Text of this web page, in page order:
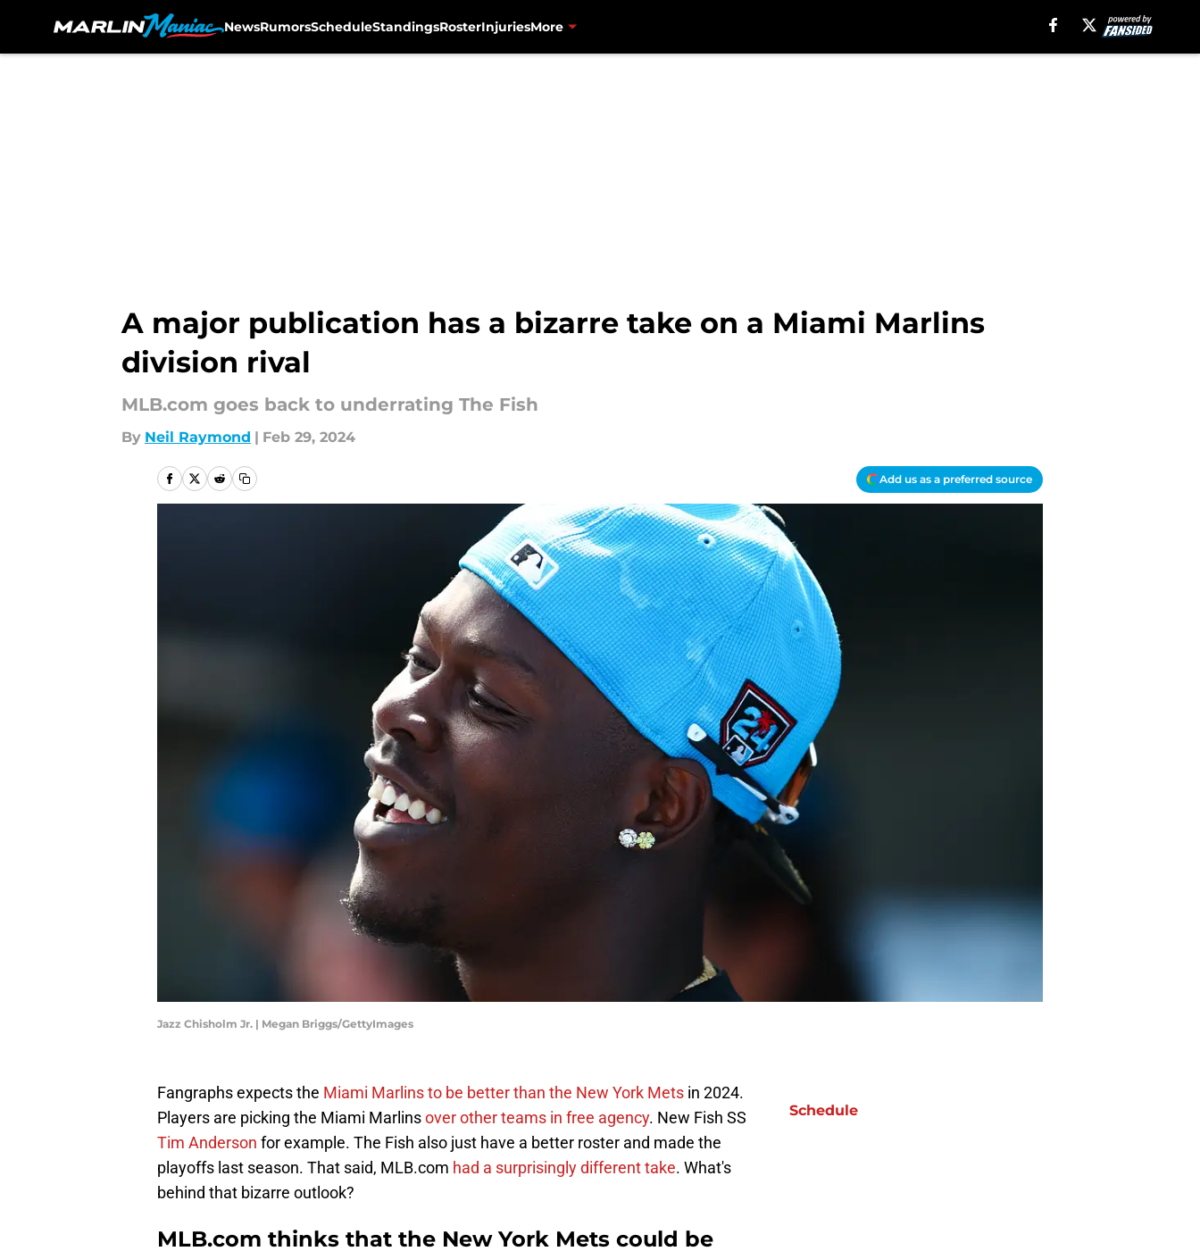
NewsRumorsScheduleStandingsRosterInjuriesMore
A major publication has a bizarre take on a Miami Marlins
division rival
MLB.com goes back to underrating The Fish
By Neil Raymond | Feb 29, 2024
Add us as a preferred source
Jazz Chisholm Jr. | Megan Briggs/GettyImages
Fangraphs expects the Miami Marlins to be better than the New York Mets in 2024.
Players are picking the Miami Marlinsover other teams in free agency. New Fish SS
Tim Anderson for example. The Fish also just have a better roster and made the
playoffs last season. That said, MLB.com had a surprisingly different take. What's
behind that bizarre outlook?
MLB.com thinks that the New York Mets could be
Schedule